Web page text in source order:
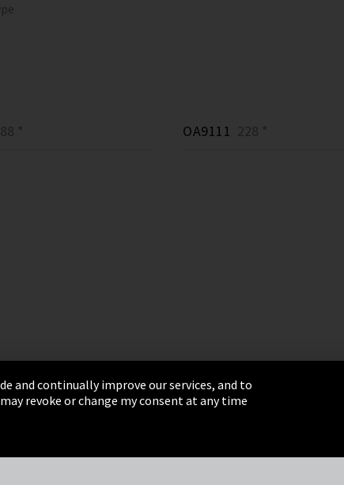
88 * OA9111 228 *
Sitemap
Integrity Line
and continually improve our services, and to
revoke or change my consent at any time